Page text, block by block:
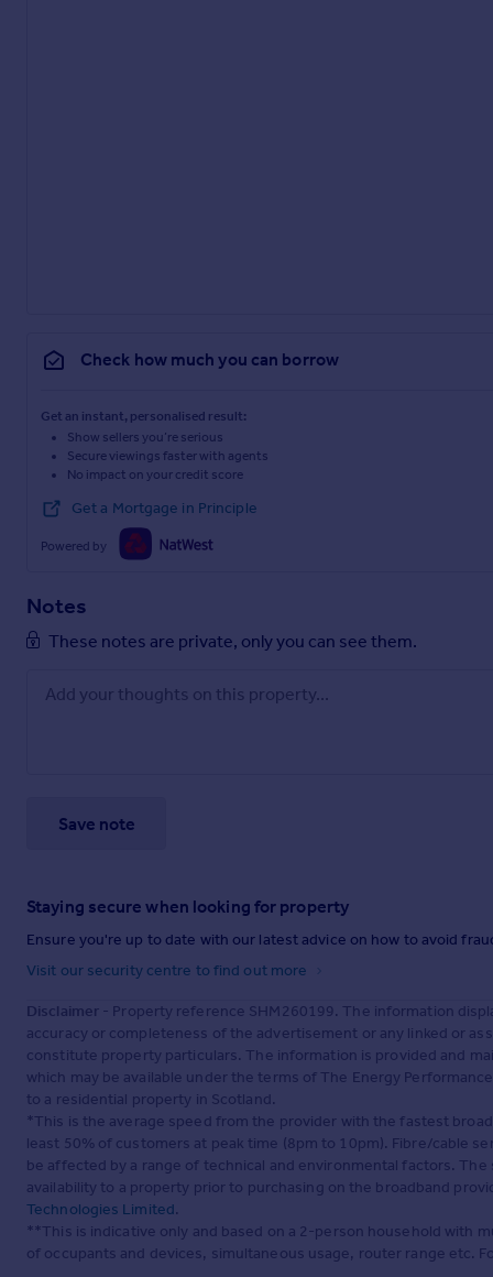
Check how much you can borrow
Get an instant, personalised result:
Show sellers you’re serious
Secure viewings faster with agents
No impact on your credit score
Get a Mortgage in Principle
Powered by
Notes
These notes are private, only you can see them.
Save note
Staying secure when looking for property
Ensure you're up to date with our latest advice on how to avoid
Visit our security centre to find out more
Disclaimer - Property reference SHM260199. The information
accuracy or completeness of the advertisement or any linked or
constitute property particulars. The information is provided and
which may be available under the terms of The Energy
to a residential property in Scotland.
*This is the average speed from the provider with the fastest
least 50% of customers at peak time (8pm to 10pm). Fibre/cable
be affected by a range of technical and environmental factors.
availability to a property prior to purchasing on the broadband
Technologies Limited.
**This is indicative only and based on a 2-person household with
of occupants and devices, simultaneous usage, router range etc.